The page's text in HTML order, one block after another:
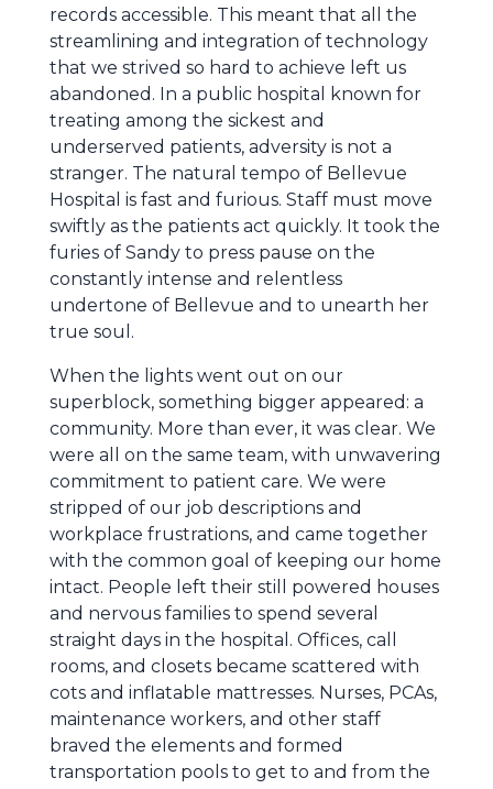
records accessible. This meant that all the
streamlining and integration of technology
that we strived so hard to achieve left us
abandoned. In a public hospital known for
treating among the sickest and
underserved patients, adversity is not a
stranger. The natural tempo of Bellevue
Hospital is fast and furious. Staff must move
swiftly as the patients act quickly. It took the
furies of Sandy to press pause on the
constantly intense and relentless
undertone of Bellevue and to unearth her
true soul.
When the lights went out on our
superblock, something bigger appeared: a
community. More than ever, it was clear. We
were all on the same team, with unwavering
commitment to patient care. We were
stripped of our job descriptions and
workplace frustrations, and came together
with the common goal of keeping our home
intact. People left their still powered houses
and nervous families to spend several
straight days in the hospital. Offices, call
rooms, and closets became scattered with
cots and inflatable mattresses. Nurses, PCAs,
maintenance workers, and other staff
braved the elements and formed
transportation pools to get to and from the